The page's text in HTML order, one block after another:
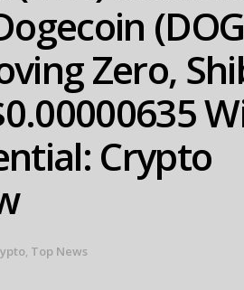
Zero,
Crypto
, Top News